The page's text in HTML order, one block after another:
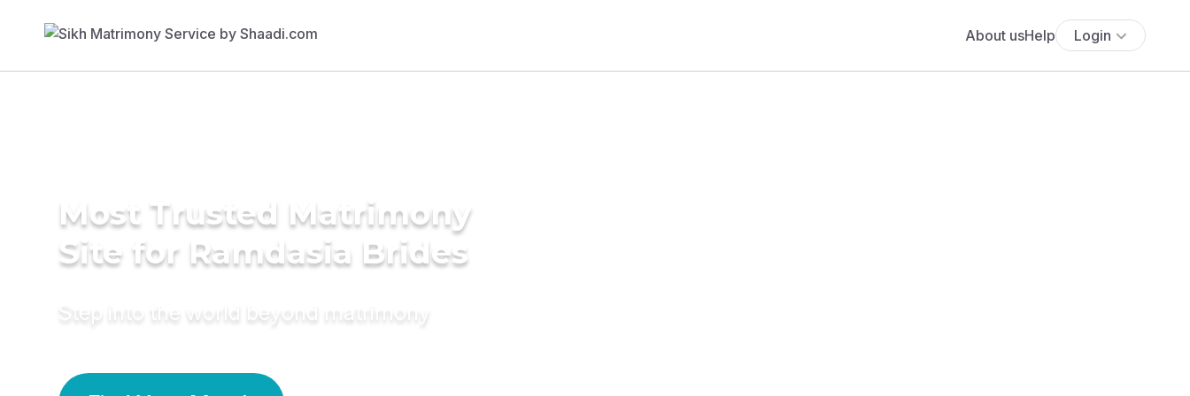
About usHelp Login
Most Trusted Matrimony
Site for Ramdasia Brides
Step into the world beyond matrimony